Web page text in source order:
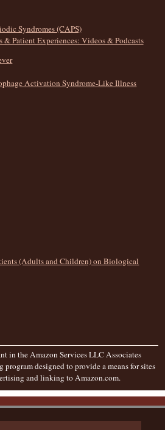
Syndromes (CAPS)
& Patient Experiences: Videos & Podcasts
Activation Syndrome-Like Illness
(Adults and Children) on Biological
in the Amazon Services LLC Associates
designed to provide a means for sites
and linking to Amazon.com.